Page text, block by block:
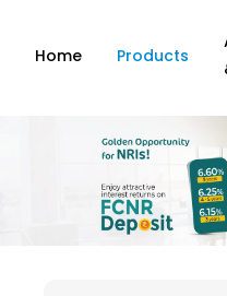
Home Products